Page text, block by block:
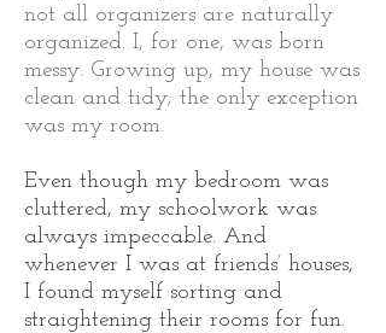
not all organizers are naturally
organized. I, for one, was born
messy. Growing up, my house was
clean and tidy; the only exception
was my room.
Even though my bedroom was
cluttered, my schoolwork was
always impeccable. And
whenever I was at friends’ houses,
I found myself sorting and
straightening their rooms for fun.